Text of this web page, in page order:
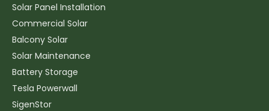
Solar Panel Installation
Commercial Solar
Balcony Solar
Solar Maintenance
Battery Storage
Tesla Powerwall
SigenStor